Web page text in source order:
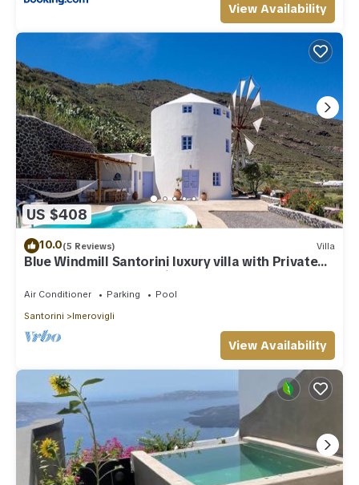
View Availability
US $408
10.0(5 Reviews) Villa
Blue Windmill Santorini luxury villa with Private
Heated Pool and sea view
Air Conditioner Parking
Pool
Santorini
Imerovigli
View Availability